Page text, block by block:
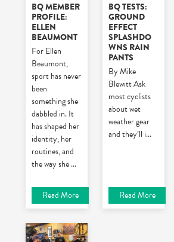
BQ MEMBER
PROFILE:
ELLEN
BEAUMONT
For Ellen
Beaumont,
sport has never
been
something she
dabbled in. It
has shaped her
identity, her
routines, and
the way she...
Read More
BQ TESTS:
GROUND
EFFECT
SPLASHDO
WNS RAIN
PANTS
By Mike
BlewittAsk
most cyclists
about wet
weather gear
and they’ll i...
Read More